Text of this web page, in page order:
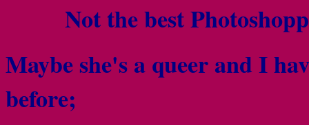
Not the best
Maybe she's a queer and I
before;